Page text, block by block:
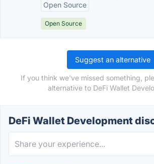
Open Source
Open Source
Suggest an alternative
If you think we've missed something,
alternative to DeFi Wallet
DeFi Wallet Development